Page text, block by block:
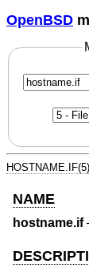
OpenBSD
HOSTNAME.IF(5)
NAME
hostname.if